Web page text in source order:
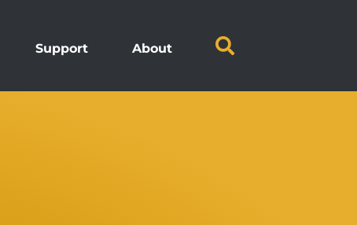
Support About